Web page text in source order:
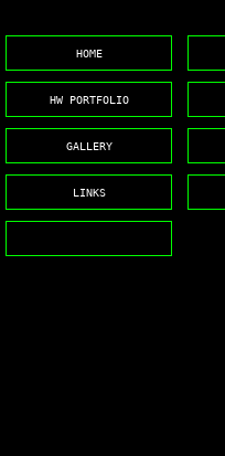
HOME
HW PORTFOLIO
GALLERY
LINKS